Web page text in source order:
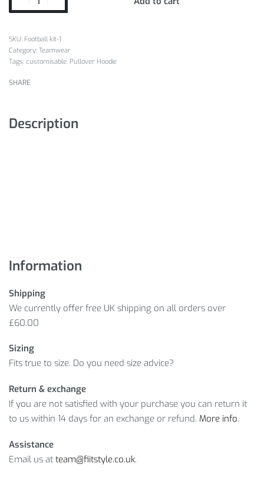
Football kit-1
Category: Teamwear
Tags: customisable, Pullover Hoodie
SHARE
Description
Information
Shipping
We currently offer free UK shipping on all orders over
£60.00
Sizing
Fits true to size. Do you need size advice?
Return & exchange
If you are not satisfied with your purchase you can return it
to us within 14 days for an exchange or refund. More info.
Assistance
Email us at team@fiitstyle.co.uk.